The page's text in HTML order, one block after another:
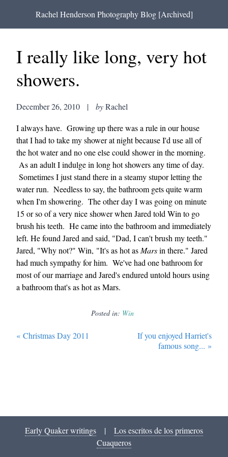
Rachel Henderson Photography Blog [Archived]
I really like long, very hot
showers.
December 26, 2010 | byRachel
I always have. Growing up there was a rule in our house
that I had to take my shower at night because I'd use all of
the hot water and no one else could shower in the morning.
As an adult I indulge in long hot showers any time of day.
Sometimes I just stand there in a steamy stupor letting the
water run. Needless to say, the bathroom gets quite warm
when I'm showering. The other day I was going on minute
15 or so of a very nice shower when Jared told Win to go
brush his teeth. He came into the bathroom and immediately
left. He found Jared and said, "Dad, I can't brush my teeth."
Jared, "Why not?" Win, "It's as hot as Marsin there." Jared
had much sympathy for him. We've had one bathroom for
most of our marriage and Jared's endured untold hours using
a bathroom that's as hot as Mars.
Posted in: Win
« Christmas Day 2011
If you enjoyed Harriet's
famous song... »
Early Quaker writings |
Los escritos de los primeros
Cuaqueros